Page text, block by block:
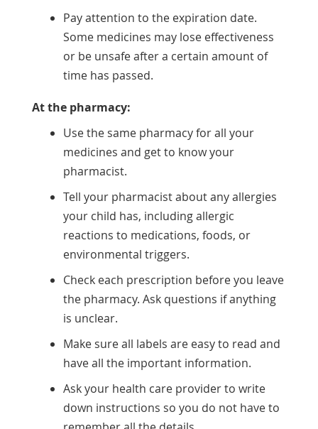
Pay attention to the expiration date.
Some medicines may lose effectiveness
or be unsafe after a certain amount of
time has passed.
At the pharmacy:
Use the same pharmacy for all your
medicines and get to know your
pharmacist.
Tell your pharmacist about any allergies
your child has, including allergic
reactions to medications, foods, or
environmental triggers.
Check each prescription before you leave
the pharmacy. Ask questions if anything
is unclear.
Make sure all labels are easy to read and
have all the important information.
Ask your health care provider to write
down instructions so you do not have to